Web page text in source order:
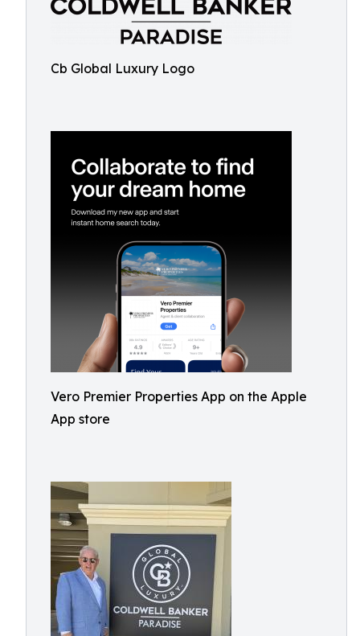
Cb Global Luxury Logo
Vero Premier Properties App on the Apple
App store